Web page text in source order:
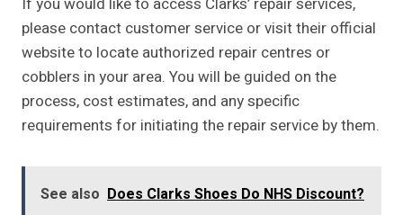
please contact customer service or visit their official
website to locate authorized repair centres or
cobblers in your area. You will be guided on the
process, cost estimates, and any specific
requirements for initiating the repair service by them.
See also Does Clarks Shoes Do NHS Discount?